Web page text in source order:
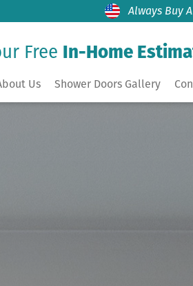
Always Buy
Free In-Home
Us Shower Doors Gallery